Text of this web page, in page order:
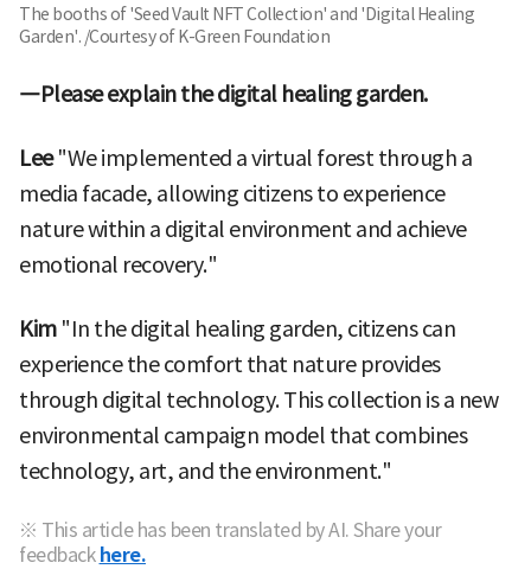
The booths of 'Seed Vault NFT Collection' and 'Digital Healing
Garden'. /Courtesy of K-Green Foundation
―Please explain the digital healing garden.
Lee"We implemented a virtual forest through a
media facade, allowing citizens to experience
nature within a digital environment and achieve
emotional recovery."
Kim"In the digital healing garden, citizens can
experience the comfort that nature provides
through digital technology. This collection is a new
environmental campaign model that combines
technology, art, and the environment."
※ This article has been translated by AI. Share your
feedback here.